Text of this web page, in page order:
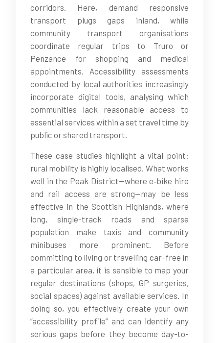
corridors. Here, demand responsive
transport plugs gaps inland, while
community transport organisations
coordinate regular trips to Truro or
Penzance for shopping and medical
appointments. Accessibility assessments
conducted by local authorities increasingly
incorporate digital tools, analysing which
communities lack reasonable access to
essential services within a set travel time by
public or shared transport.
These case studies highlight a vital point:
rural mobility is highly localised. What works
well in the Peak District—where e‑bike hire
and rail access are strong—may be less
effective in the Scottish Highlands, where
long, single-track roads and sparse
population make taxis and community
minibuses more prominent. Before
committing to living or travelling car-free in
a particular area, it is sensible to map your
regular destinations (shops, GP surgeries,
social spaces) against available services. In
doing so, you effectively create your own
“accessibility profile” and can identify any
serious gaps before they become day-to-